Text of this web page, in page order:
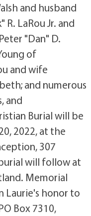
and husband
R. LaRou Jr. and
"Dan" D.
of
and wife
and numerous
and
Burial will be
2022, at the
307
will follow at
Memorial
Laurie's honor to
Box 7310,